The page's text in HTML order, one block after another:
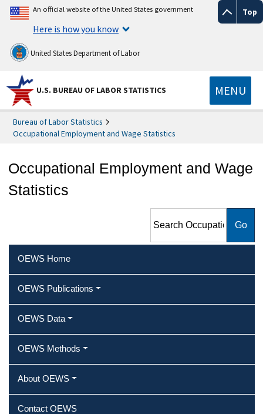
Top
An official website of the United States government
Here is how you know
United States Department of Labor
U.S. BUREAU OF LABOR STATISTICS MENU
Bureau of Labor Statistics
Occupational Employment and Wage Statistics
Occupational Employment and Wage
Statistics
Employment and Wage
OEWS Home
OEWS Publications
OEWS Data
OEWS Methods
About OEWS
Contact OEWS